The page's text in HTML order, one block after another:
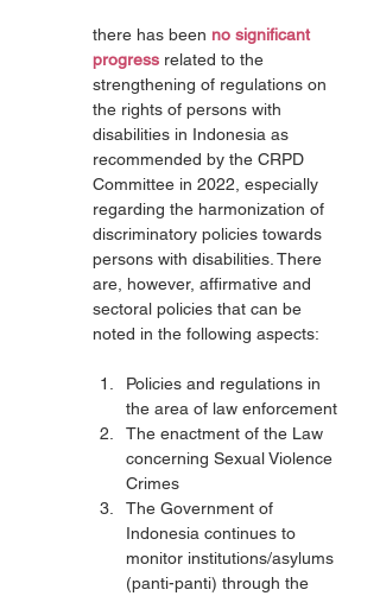
there has been no significant
progress related to the
strengthening of regulations on
the rights of persons with
disabilities in Indonesia as
recommended by the CRPD
Committee in 2022, especially
regarding the harmonization of
discriminatory policies towards
persons with disabilities. There
are, however, affirmative and
sectoral policies that can be
noted in the following aspects:
Policies and regulations in
the area of law enforcement
The enactment of the Law
concerning Sexual Violence
Crimes
The Government of
Indonesia continues to
monitor institutions/asylums
(panti-panti) through the